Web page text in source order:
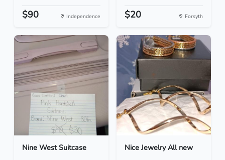
$90 Independence $20 Forsyth
Nine West Suitcase Nice Jewelry All new